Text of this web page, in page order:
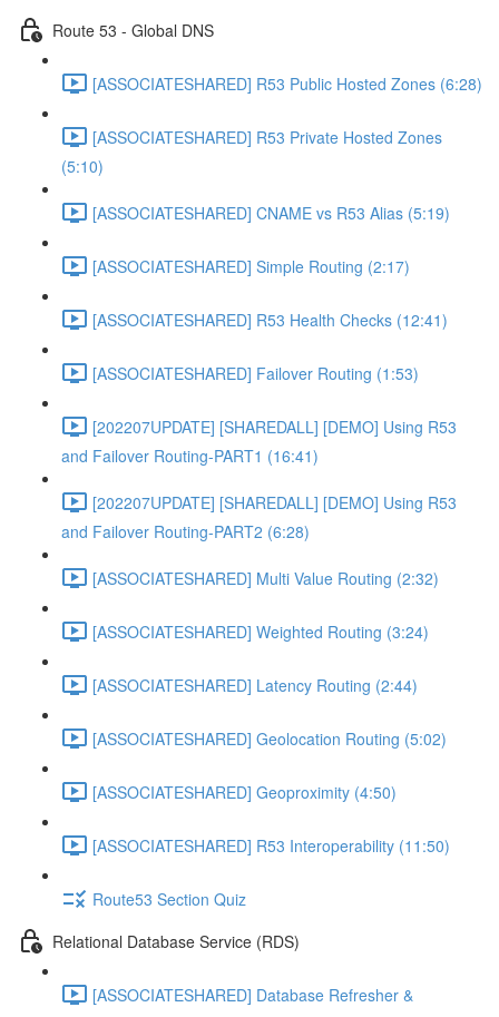
Route 53 - Global DNS
[ASSOCIATESHARED] R53 Public Hosted Zones (6:28)
[ASSOCIATESHARED] R53 Private Hosted Zones
(5:10)
[ASSOCIATESHARED] CNAME vs R53 Alias (5:19)
[ASSOCIATESHARED] Simple Routing (2:17)
[ASSOCIATESHARED] R53 Health Checks (12:41)
[ASSOCIATESHARED] Failover Routing (1:53)
[202207UPDATE] [SHAREDALL] [DEMO] Using R53
and Failover Routing-PART1 (16:41)
[202207UPDATE] [SHAREDALL] [DEMO] Using R53
and Failover Routing-PART2 (6:28)
[ASSOCIATESHARED] Multi Value Routing (2:32)
[ASSOCIATESHARED] Weighted Routing (3:24)
[ASSOCIATESHARED] Latency Routing (2:44)
[ASSOCIATESHARED] Geolocation Routing (5:02)
[ASSOCIATESHARED] Geoproximity (4:50)
[ASSOCIATESHARED] R53 Interoperability (11:50)
Route53 Section Quiz
Relational Database Service (RDS)
[ASSOCIATESHARED] Database Refresher &